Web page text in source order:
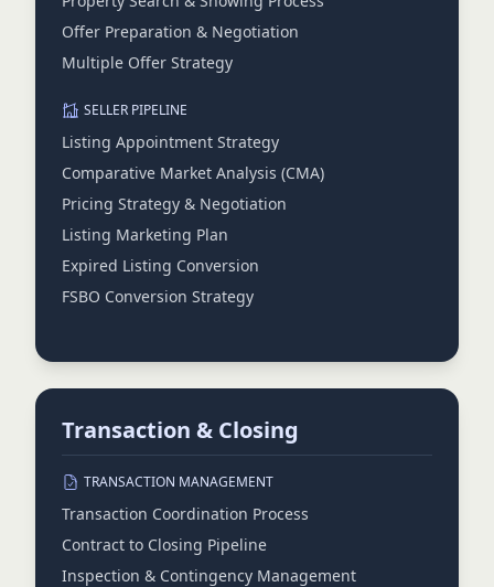
Offer Preparation & Negotiation
Multiple Offer Strategy
SELLER PIPELINE
Listing Appointment Strategy
Comparative Market Analysis (CMA)
Pricing Strategy & Negotiation
Listing Marketing Plan
Expired Listing Conversion
FSBO Conversion Strategy
Transaction & Closing
TRANSACTION MANAGEMENT
Transaction Coordination Process
Contract to Closing Pipeline
Inspection & Contingency Management